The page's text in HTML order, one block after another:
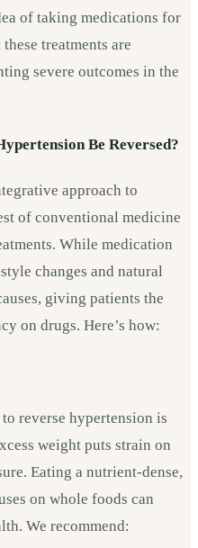
of taking medications for
treatments are
severe outcomes in the
Be Reversed?
approach to
of conventional medicine
While medication
changes and natural
giving patients the
on drugs. Here’s how:
reverse hypertension is
weight puts strain on
Eating a nutrient-dense,
on whole foods can
We recommend: